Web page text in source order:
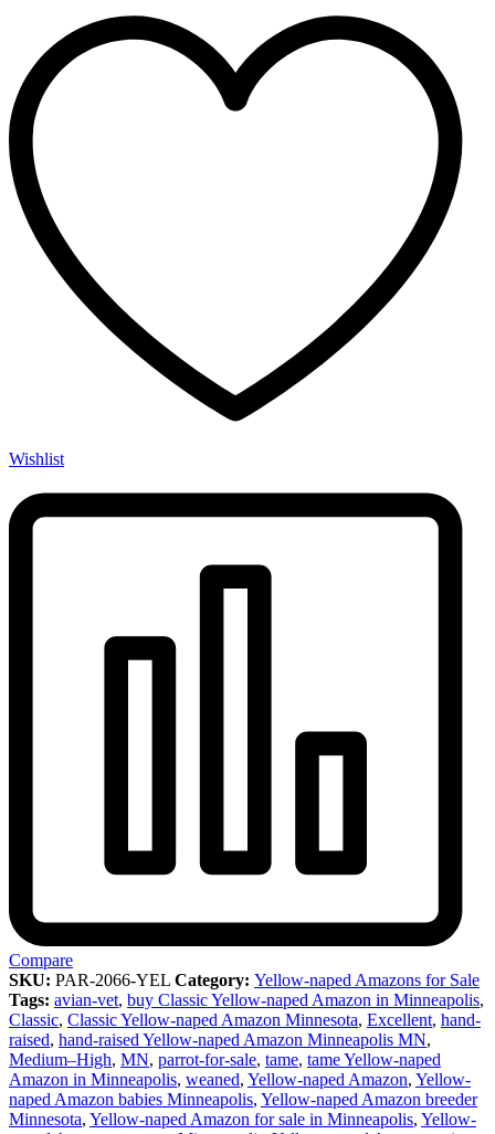
Wishlist
Compare
SKU: PAR-2066-YEL Category: Yellow-naped Amazons for Sale
Tags: avian-vet, buy Classic Yellow-naped Amazon in Minneapolis,
Classic, Classic Yellow-naped Amazon Minnesota, Excellent, hand-
raised, hand-raised Yellow-naped Amazon Minneapolis MN,
Medium–High, MN, parrot-for-sale, tame, tame Yellow-naped
Amazon in Minneapolis, weaned, Yellow-naped Amazon, Yellow-
naped Amazon babies Minneapolis, Yellow-naped Amazon breeder
Minnesota, Yellow-naped Amazon for sale in Minneapolis, Yellow-